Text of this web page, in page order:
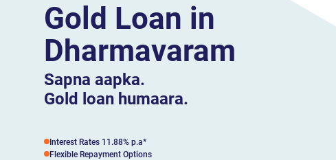
Gold Loan in
Dharmavaram
Sapna aapka.
Gold loan humaara.
Interest Rates 11.88% p.a*
Flexible Repayment Options